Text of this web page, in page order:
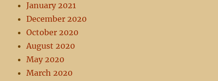
January 2021
December 2020
October 2020
August 2020
May 2020
March 2020